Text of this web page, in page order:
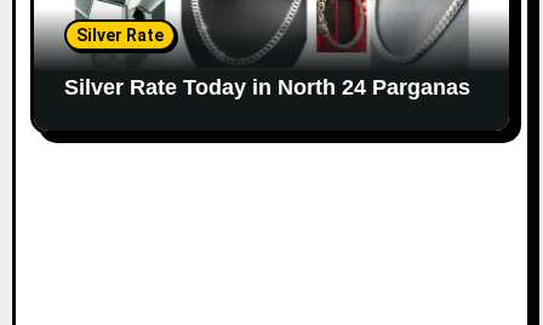
Silver Rate
Silver Rate Today in North 24 Parganas